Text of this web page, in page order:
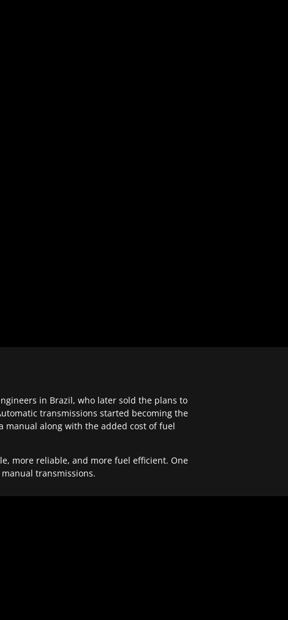
in Brazil, who later sold the plans to
transmissions started becoming the
manual along with the added cost of fuel
more reliable, and more fuel efficient. One
transmissions.